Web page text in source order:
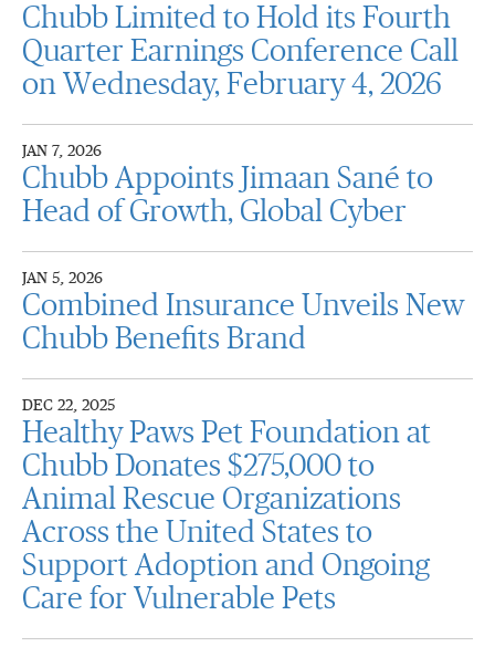
Chubb Limited to Hold its Fourth
Quarter Earnings Conference Call
on Wednesday, February 4, 2026
JAN 7, 2026
Chubb Appoints Jimaan Sané to
Head of Growth, Global Cyber
JAN 5, 2026
Combined Insurance Unveils New
Chubb Benefits Brand
DEC 22, 2025
Healthy Paws Pet Foundation at
Chubb Donates $275,000 to
Animal Rescue Organizations
Across the United States to
Support Adoption and Ongoing
Care for Vulnerable Pets